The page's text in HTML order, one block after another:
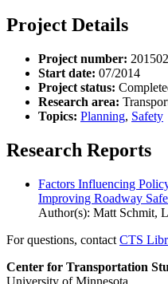
Project Details
Project number:
Start date: 07/2014
Project status:
Research area:
Topics: Planning, Safety
Research Reports
Factors Influencing
Improving Roadway
Author(s): Matt Schmit,
For questions, contact CTS
Center for Transportation
University of Minnesota